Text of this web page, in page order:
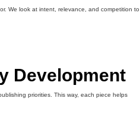
We look at intent, relevance, and competition to
Development
priorities. This way, each piece helps